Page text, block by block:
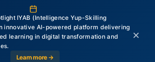
IYAB (Intelligence Yup-Skilling
innovative AI-powered platform delivering
learning in digital transformation and
Learn more →
×